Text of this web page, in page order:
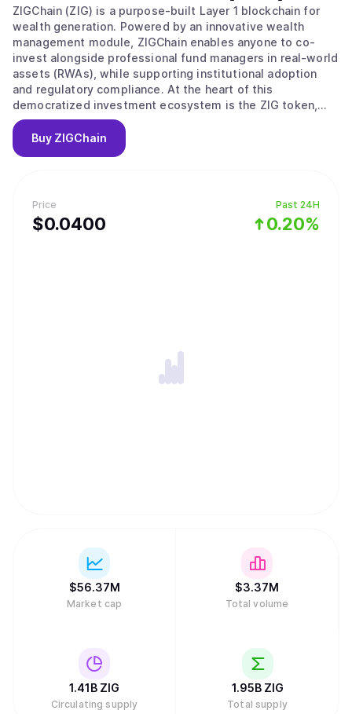
Price
$0.0400
Past 24H
0.20%
ZIGChain (ZIG) is a purpose-built Layer 1 blockchain for
wealth generation. Powered by an innovative wealth
management module, ZIGChain enables anyone to co-
invest alongside professional fund managers in real-world
assets (RWAs), while supporting institutional adoption
and regulatory compliance. At the heart of this
democratized investment ecosystem is the ZIG token,
which powers governance, transaction validation, and
incentivizes network growth.
Buy ZIGChain
$56.37M
Market cap
$3.37M
Total volume
1.41B ZIG
Circulating supply
1.95B ZIG
Total supply